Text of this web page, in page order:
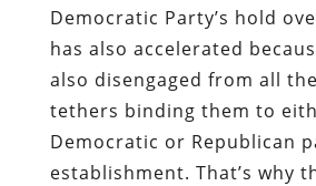
Democratic Party’s hold
has also accelerated
also disengaged from all
tethers binding them to
Democratic or Republican
establishment. That’s why